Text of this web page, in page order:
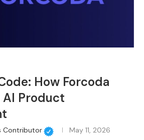
How Forcoda
Product
Contributor May 11, 2026